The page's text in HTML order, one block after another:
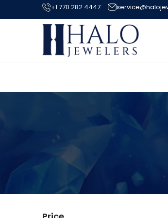
+1 770 282 4447